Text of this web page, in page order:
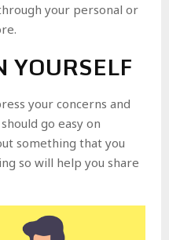
your personal or
YOURSELF
your concerns and
go easy on
something that you
so will help you share